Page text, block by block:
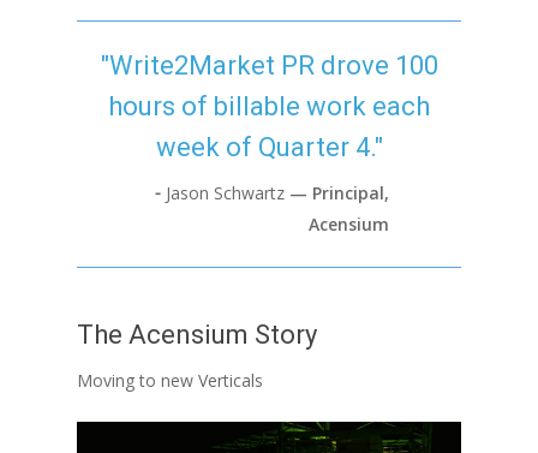
"Write2Market PR drove 100
hours of billable work each
week of Quarter 4."
⁃ Jason Schwartz — Principal,
Acensium
The Acensium Story
Moving to new Verticals